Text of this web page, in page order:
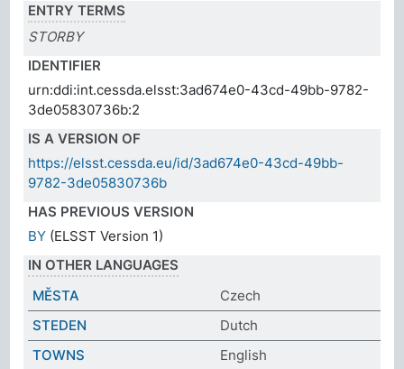
ENTRY TERMS
STORBY
IDENTIFIER
urn:ddi:int.cessda.elsst:3ad674e0-43cd-49bb-9782-
3de05830736b:2
IS A VERSION OF
https://elsst.cessda.eu/id/3ad674e0-43cd-49bb-
9782-3de05830736b
HAS PREVIOUS VERSION
BY (ELSST Version 1)
IN OTHER LANGUAGES
MĚSTA
Czech
STEDEN
Dutch
TOWNS
English